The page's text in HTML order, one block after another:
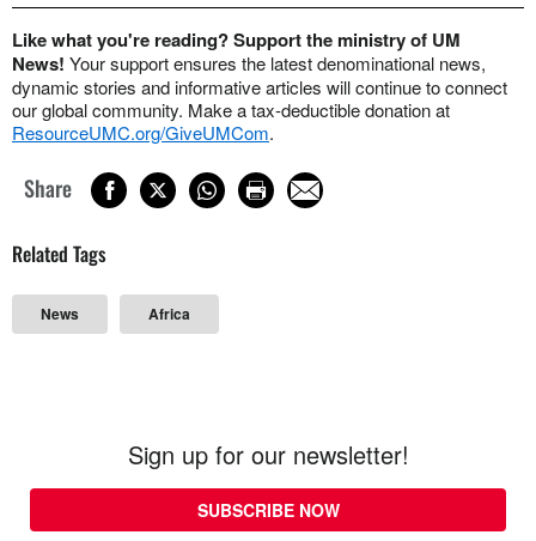
Like what you're reading? Support the ministry of UM
News! Your support ensures the latest denominational news,
dynamic stories and informative articles will continue to connect
our global community. Make a tax-deductible donation at
ResourceUMC.org/GiveUMCom.
Share
Related Tags
News Africa
Sign up for our newsletter!
SUBSCRIBE NOW